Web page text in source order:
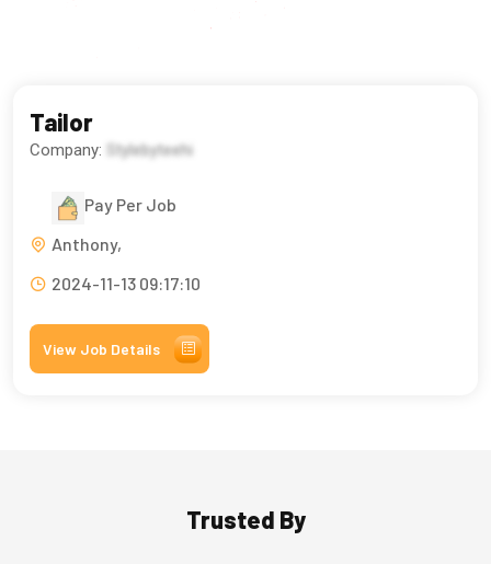
Tailor
Company: Stylebyteehi
Pay Per Job
Anthony,
2024-11-13 09:17:10
View Job Details
Trusted By